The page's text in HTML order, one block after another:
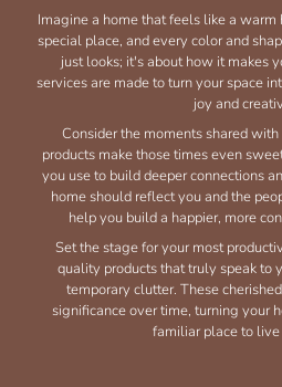
Imagine a home that feels like a
special place, and every color and
just looks; it's about how it makes
services are made to turn your space
joy and
Consider the moments shared
products make those times even
you use to build deeper connections
home should reflect you and the
help you build a happier, more
Set the stage for your most
quality products that truly speak to
temporary clutter. These
significance over time, turning your
familiar place to live